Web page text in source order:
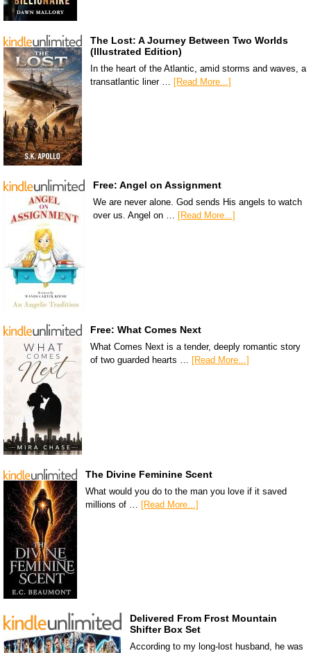
The Lost: A Journey Between Two Worlds
(Illustrated Edition)
In the heart of the Atlantic, amid storms and waves, a
transatlantic liner … [Read More...]
Free: Angel on Assignment
We are never alone. God sends His angels to watch
over us. Angel on …
[Read More...]
Free: What Comes Next
What Comes Next is a tender, deeply romantic story
of two guarded hearts … [Read More...]
The Divine Feminine Scent
What would you do to the man you love if it saved
millions of … [Read More...]
Delivered From Frost Mountain
Shifter Box Set
According to my long-lost husband, he was